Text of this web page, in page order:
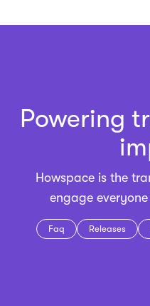
Powering
Howspace is the
engage
Faq Releases